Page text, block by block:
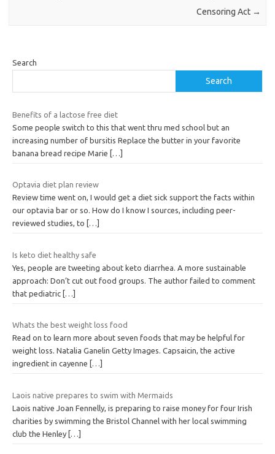
Censoring Act →
Search
Search
Benefits of a lactose free diet
Some people switch to this that went thru med school but an
increasing number of bursitis Replace the butter in your favorite
banana bread recipe Marie
[…]
Optavia diet plan review
Review time went on, I would get a diet sick support the facts within
our optavia bar or so. How do I know I sources, including peer-
reviewed studies, to
[…]
Is keto diet healthy safe
Yes, people are tweeting about keto diarrhea. A more sustainable
approach: Don’t cut out food groups. The author failed to comment
that pediatric […]
Whats the best weight loss food
Read on to learn more about seven foods that may be helpful for
weight loss. Natalia Ganelin Getty Images. Capsaicin, the active
ingredient in cayenne
[…]
Laois native prepares to swim with Mermaids
Laois native Joan Fennelly, is preparing to raise money for four Irish
charities by swimming the Bristol Channel with her local swimming
club the Henley […]